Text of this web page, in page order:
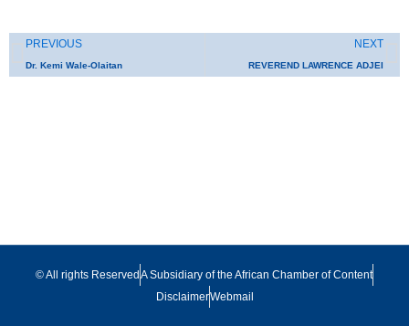
Prev
PREVIOUS
Dr. Kemi Wale-Olaitan
NEXT
REVEREND LAWRENCE ADJEI
© All rights Reserved A Subsidiary of the African Chamber of Content
DisclaimerWebmail